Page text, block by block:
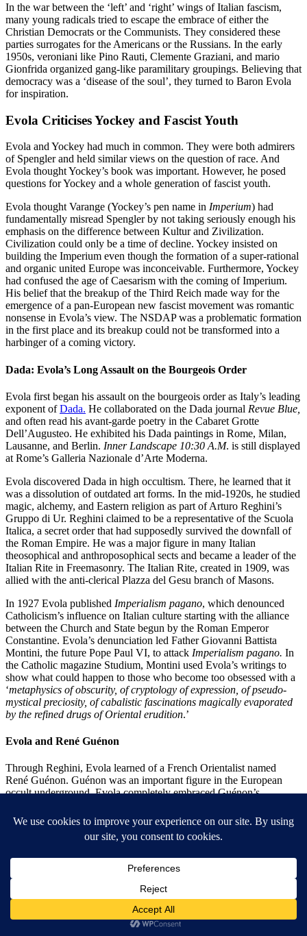
In the war between the ‘left’ and ‘right’ wings of Italian fascism,
many young radicals tried to escape the embrace of either the
Christian Democrats or the Communists. They considered these
parties surrogates for the Americans or the Russians. In the early
1950s, veroniani like Pino Rauti, Clemente Graziani, and mario
Gionfrida organized gang-like paramilitary groupings. Believing that
democracy was a ‘disease of the soul’, they turned to Baron Evola
for inspiration.
Evola Criticises Yockey and Fascist Youth
Evola and Yockey had much in common. They were both admirers
of Spengler and held similar views on the question of race. And
Evola thought Yockey’s book was important. However, he posed
questions for Yockey and a whole generation of fascist youth.
Evola thought Varange (Yockey’s pen name in Imperium) had
fundamentally misread Spengler by not taking seriously enough his
emphasis on the difference between Kultur and Zivilization.
Civilization could only be a time of decline. Yockey insisted on
building the Imperium even though the formation of a super-rational
and organic united Europe was inconceivable. Furthermore, Yockey
had confused the age of Caesarism with the coming of Imperium.
His belief that the breakup of the Third Reich made way for the
emergence of a pan-European new fascist movement was romantic
nonsense in Evola’s view. The NSDAP was a problematic formation
in the first place and its breakup could not be transformed into a
harbinger of a coming victory.
Dada: Evola’s Long Assault on the Bourgeois Order
Evola first began his assault on the bourgeois order as Italy’s leading
exponent ofDada. He collaborated on the Dada journal Revue Blue,
and often read his avant-garde poetry in the Cabaret Grotte
Dell’Augusteo. He exhibited his Dada paintings in Rome, Milan,
Lausanne, and Berlin. Inner Landscape 10:30 A.M. is still displayed
at Rome’s Galleria Nazionale d’Arte Moderna.
Evola discovered Dada in high occultism. There, he learned that it
was a dissolution of outdated art forms. In the mid-1920s, he studied
magic, alchemy, and Eastern religion as part of Arturo Reghini’s
Gruppo di Ur. Reghini claimed to be a representative of the Scuola
Italica, a secret order that had supposedly survived the downfall of
the Roman Empire. He was a major figure in many Italian
theosophical and anthroposophical sects and became a leader of the
Italian Rite in Freemasonry. The Italian Rite, created in 1909, was
allied with the anti-clerical Plazza del Gesu branch of Masons.
In 1927 Evola published Imperialism pagano, which denounced
Catholicism’s influence on Italian culture starting with the alliance
between the Church and State begun by the Roman Emperor
Constantine. Evola’s denunciation led Father Giovanni Battista
Montini, the future Pope Paul VI, to attack Imperialism pagano. In
the Catholic magazine Studium, Montini used Evola’s writings to
show what could happen to those who become too obsessed with a
‘metaphysics of obscurity, of cryptology of expression, of pseudo-
mystical preciosity, of cabalistic fascinations magically evaporated
by the refined drugs of Oriental erudition.’
Evola and René Guénon
Through Reghini, Evola learned of a French Orientalist named
René Guénon. Guénon was an important figure in the European
occult underground. Evola completely embraced Guénon’s
and materialism are all manifestations of the Kali-Yuga. Guénon
taught that the Kali-Yuga had infected thinking to the point where
Western philosophy has become ‘purely human in character and
replaced the genuine supra-rational and non-human traditional
wisdom (Coogan p. 294).
Evola considered fascism another expression of the Kali-Yuga. In
this way, he shared Spengler’s objections to Mussolini and Hitler’s
pandering to the masses. However, Evola thought the dissolution